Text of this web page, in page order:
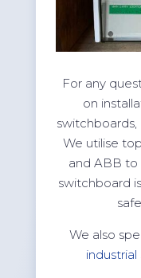
For any
on
switchboards,
We utilise
and ABB to
switchboard
We also
industrial